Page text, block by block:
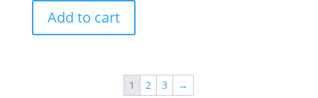
Add to cart
1 2 3 →